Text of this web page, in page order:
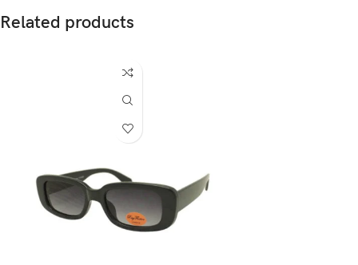
Related products